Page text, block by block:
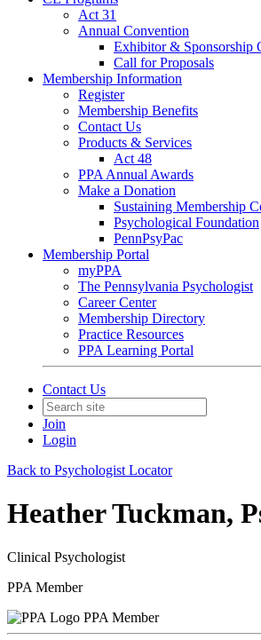
Act 31
Annual Convention
Exhibitor & Sponsorship
Call for Proposals
Membership Information
Register
Membership Benefits
Contact Us
Products & Services
Act 48
PPA Annual Awards
Make a Donation
Sustaining Membership
Psychological Foundation
PennPsyPac
Membership Portal
myPPA
The Pennsylvania Psychologist
Career Center
Membership Directory
Practice Resources
PPA Learning Portal
Contact Us
Join
Login
Back to Psychologist Locator
Heather Tuckman,
Clinical Psychologist
PPA Member
PPA Member